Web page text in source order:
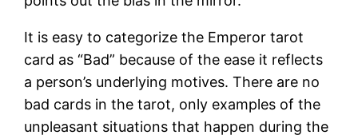
It is easy to categorize the Emperor tarot
card as “Bad” because of the ease it reflects
a person’s underlying motives. There are no
bad cards in the tarot, only examples of the
unpleasant situations that happen during the